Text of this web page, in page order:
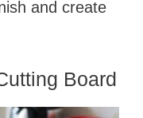
and create
Board